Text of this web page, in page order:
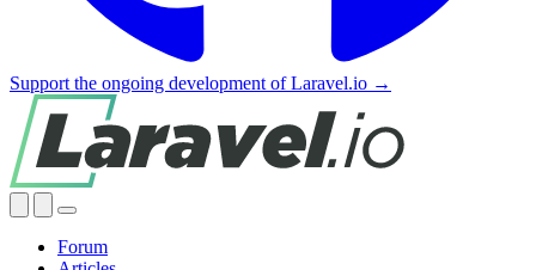
Support the ongoing development of Laravel.io →
Forum